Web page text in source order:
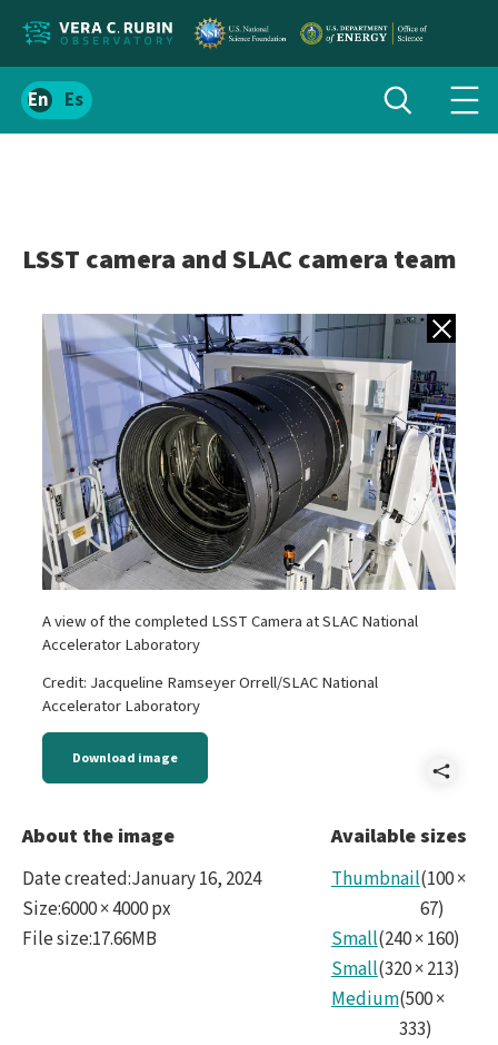
Localize
siteSpanish
Toggle
search
LSST camera and SLAC camera team
Back to
A view of the completed LSST Camera at SLAC National
Accelerator Laboratory
Credit: Jacqueline Ramseyer Orrell/SLAC National
Accelerator Laboratory
Download image
LSST
and
About the image
Date created:January 16, 2024
Size:6000 × 4000 px
File size:17.66MB
Available sizes
Thumbnail(100×
67)
Small(240×160)
Small(320×213)
Medium(500×
333)